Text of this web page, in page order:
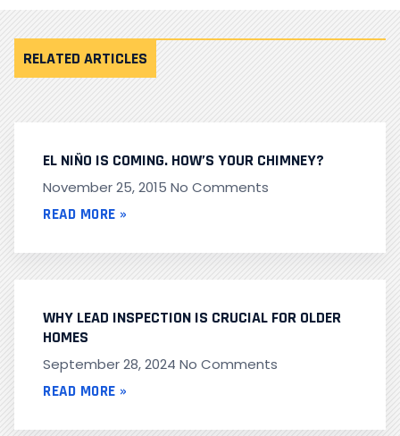
RELATED ARTICLES
EL NIÑO IS COMING. HOW’S YOUR CHIMNEY?
November 25, 2015 No Comments
READ MORE »
WHY LEAD INSPECTION IS CRUCIAL FOR OLDER
HOMES
September 28, 2024 No Comments
READ MORE »